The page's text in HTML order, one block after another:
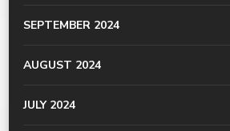
SEPTEMBER 2024
AUGUST 2024
JULY 2024